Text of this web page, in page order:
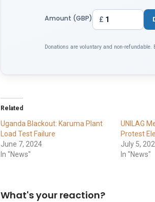
Amount (GBP) £
Donations are voluntary and non-refundable.
Related
Uganda Blackout: Karuma Plant
Load Test Failure
June 7, 2024
In "News"
UNILAG
Protest
July 5,
In "News"
What's your reaction?